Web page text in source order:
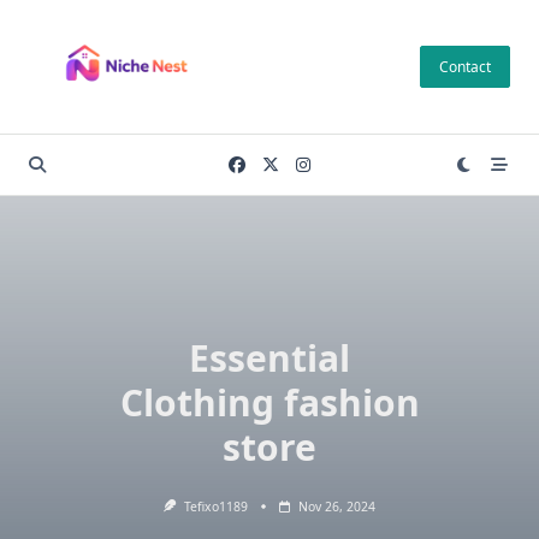
content
Contact
Essential
Clothing fashion
store
Tefixo1189 Nov 26, 2024